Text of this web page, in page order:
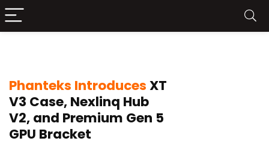
Phanteks IntroducesXT
V3 Case, Nexlinq Hub
V2, and Premium Gen 5
GPU Bracket